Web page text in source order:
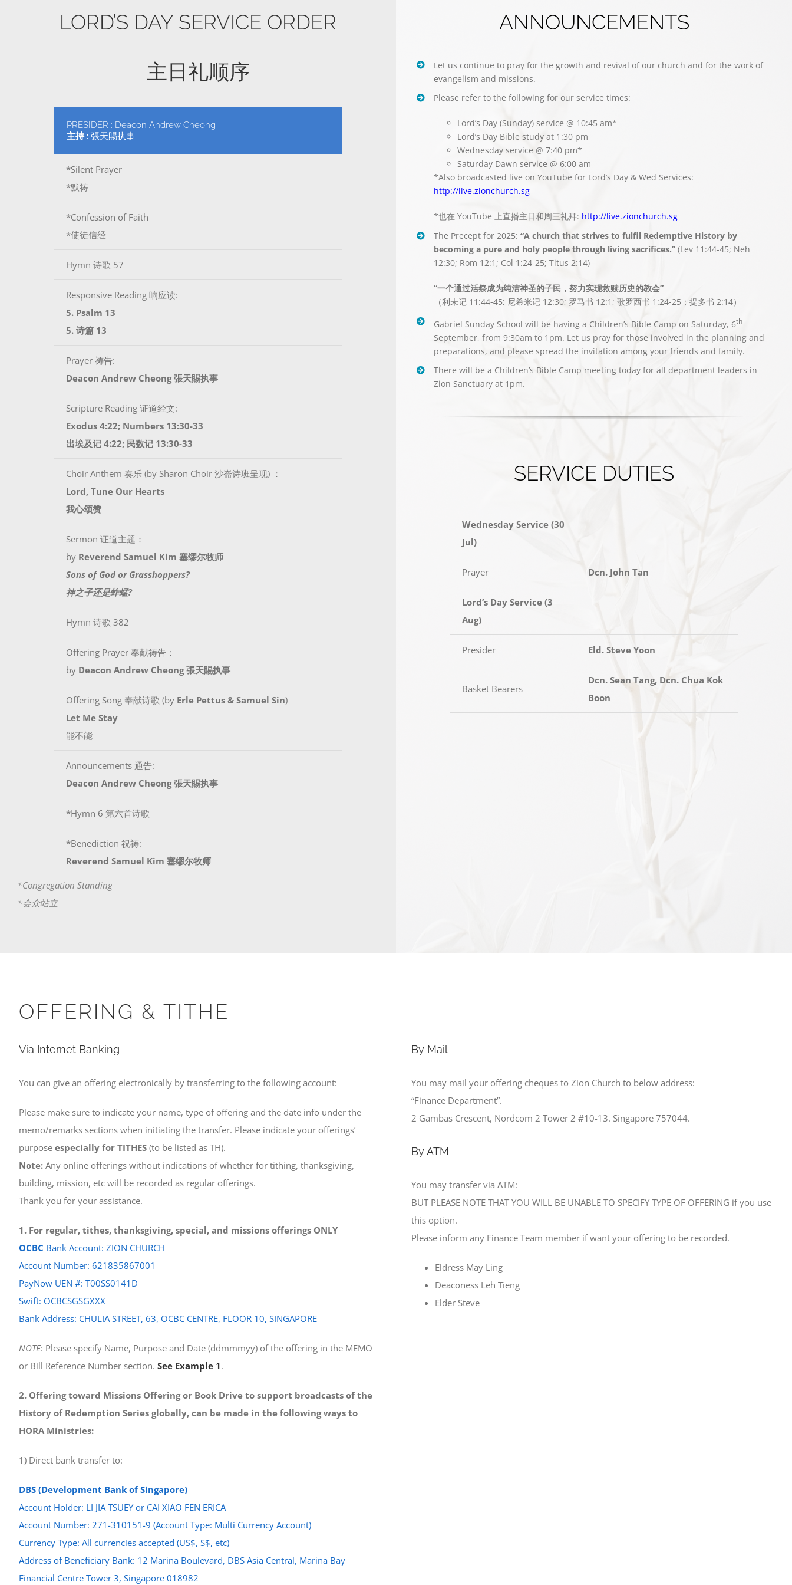
LORD’S DAY SERVICE ORDER
主日礼顺序
PRESIDER : Deacon Andrew Cheong
主持 : 張天賜执事
*Silent Prayer
*默祷
*Confession of Faith
*使徒信经
Hymn 诗歌 57
Responsive Reading 响应读:
5. Psalm 13
5. 诗篇 13
Prayer 祷告:
Deacon Andrew Cheong 張天賜执事
Scripture Reading 证道经文:
Exodus 4:22; Numbers 13:30-33
出埃及记 4:22; 民数记 13:30-33
Choir Anthem 奏乐 (by Sharon Choir 沙崙诗班呈现) ：
Lord, Tune Our Hearts
我心颂赞
Sermon 证道主题：
by Reverend Samuel Kim 塞缪尔牧师
Sons of God or Grasshoppers?
神之子还是蚱蜢?
Hymn 诗歌 382
Offering Prayer 奉献祷告：
by Deacon Andrew Cheong 張天賜执事
Offering Song 奉献诗歌 (byErle Pettus & Samuel Sin)
Let Me Stay
能不能
Announcements 通告:
Deacon Andrew Cheong 張天賜执事
*Hymn 6 第六首诗歌
*Benediction 祝祷:
Reverend Samuel Kim 塞缪尔牧师
*Congregation Standing
*会众站立
ANNOUNCEMENTS
Let us continue to pray for the growth and revival of our church and for the work of
evangelism and missions.
Please refer to the following for our service times:
Lord’s Day (Sunday) service @ 10:45 am*
Lord’s Day Bible study at 1:30 pm
Wednesday service @ 7:40 pm*
Saturday Dawn service @ 6:00 am
*Also broadcasted live on YouTube for Lord’s Day & Wed Services:
http://live.zionchurch.sg
*也在 YouTube 上直播主日和周三礼拜: http://live.zionchurch.sg
The Precept for 2025: “A church that strives to fulfil Redemptive History by
becoming a pure and holy people through living sacrifices.” (Lev 11:44-45; Neh
12:30; Rom 12:1; Col 1:24-25; Titus 2:14)
“一个通过活祭成为纯洁神圣的子民，努力实现救赎历史的教会”
（利未记 11:44-45; 尼希米记 12:30; 罗马书 12:1; 歌罗西书 1:24-25；提多书 2:14）
Gabriel Sunday School will be having a Children’s Bible Camp on Saturday, 6th
September, from 9:30am to 1pm. Let us pray for those involved in the planning and
preparations, and please spread the invitation among your friends and family.
There will be a Children’s Bible Camp meeting today for all department leaders in
Zion Sanctuary at 1pm.
SERVICE DUTIES
Wednesday Service (30
Jul)
Prayer Dcn. John Tan
Lord’s Day Service (3
Aug)
Presider Eld. Steve Yoon
Basket Bearers
Dcn. Sean Tang, Dcn. Chua Kok
Boon
OFFERING & TITHE
Via Internet Banking
You can give an offering electronically by transferring to the following account:
Please make sure to indicate your name, type of offering and the date info under the
memo/remarks sections when initiating the transfer. Please indicate your offerings’
purpose especially for TITHES (to be listed as TH).
Note: Any online offerings without indications of whether for tithing, thanksgiving,
building, mission, etc will be recorded as regular offerings.
Thank you for your assistance.
1. For regular, tithes, thanksgiving, special, and missions offerings ONLY
OCBC Bank Account: ZION CHURCH
Account Number: 621835867001
PayNow UEN #: T00SS0141D
Swift: OCBCSGSGXXX
Bank Address: CHULIA STREET, 63, OCBC CENTRE, FLOOR 10, SINGAPORE
NOTE: Please specify Name, Purpose and Date (ddmmmyy) of the offering in the MEMO
or Bill Reference Number section. See Example 1.
2. Offering toward Missions Offering or Book Drive to support broadcasts of the
History of Redemption Series globally, can be made in the following ways to
HORA Ministries:
1) Direct bank transfer to:
DBS (Development Bank of Singapore)
Account Holder: LI JIA TSUEY or CAI XIAO FEN ERICA
Account Number: 271-310151-9 (Account Type: Multi Currency Account)
Currency Type: All currencies accepted (US$, S$, etc)
Address of Beneficiary Bank: 12 Marina Boulevard, DBS Asia Central, Marina Bay
Financial Centre Tower 3, Singapore 018982
By Mail
You may mail your offering cheques to Zion Church to below address:
“Finance Department”.
2 Gambas Crescent, Nordcom 2 Tower 2 #10-13. Singapore 757044.
By ATM
You may transfer via ATM:
BUT PLEASE NOTE THAT YOU WILL BE UNABLE TO SPECIFY TYPE OF OFFERING if you use
this option.
Please inform any Finance Team member if want your offering to be recorded.
Eldress May Ling
Deaconess Leh Tieng
Elder Steve